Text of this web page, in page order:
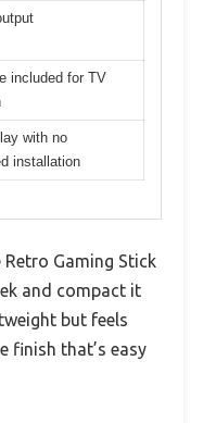
included for TV
with no
installation
Gaming Stick
and compact it
but feels
finish that’s easy